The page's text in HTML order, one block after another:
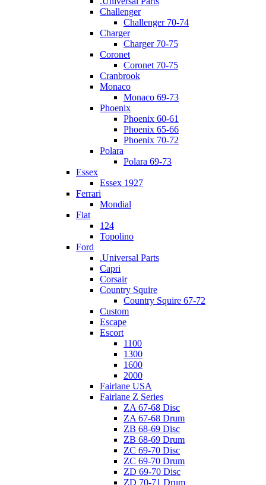
Challenger
Challenger 70-74
Charger
Charger 70-75
Coronet
Coronet 70-75
Cranbrook
Monaco
Monaco 69-73
Phoenix
Phoenix 60-61
Phoenix 65-66
Phoenix 70-72
Polara
Polara 69-73
Essex
Essex 1927
Ferrari
Mondial
Fiat
124
Topolino
Ford
.Universal Parts
Capri
Corsair
Country Squire
Country Squire 67-72
Custom
Escape
Escort
1100
1300
1600
2000
Fairlane USA
Fairlane Z Series
ZA 67-68 Disc
ZA 67-68 Drum
ZB 68-69 Disc
ZB 68-69 Drum
ZC 69-70 Disc
ZC 69-70 Drum
ZD 69-70 Disc
ZD 70-71 Drum